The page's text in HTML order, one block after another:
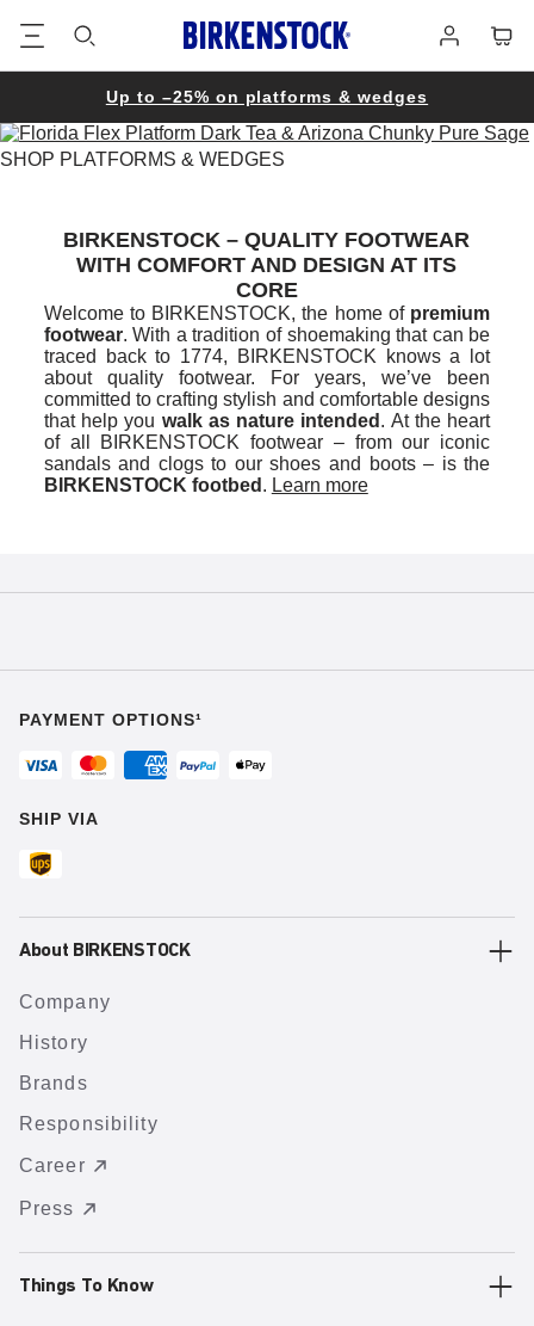
in
Up to –25% on platforms & wedges
SHOP PLATFORMS & WEDGES
BIRKENSTOCK – QUALITY FOOTWEAR
WITH COMFORT AND DESIGN AT ITS
CORE
Welcome to BIRKENSTOCK, the home of premium
footwear. With a tradition of shoemaking that can be
traced back to 1774, BIRKENSTOCK knows a lot
about quality footwear. For years, we’ve been
committed to crafting stylish and comfortable designs
that help you walk as nature intended . At the heart
of all BIRKENSTOCK footwear – from our iconic
sandals and clogs to our shoes and boots – is the
BIRKENSTOCK footbed . Learn more
PAYMENT OPTIONS¹
SHIP VIA
About BIRKENSTOCK
Company
History
Brands
Responsibility
Career
Press
Things To Know